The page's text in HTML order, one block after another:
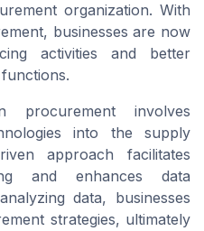
organization. With
businesses are now
activities and better
procurement involves
into the supply
approach facilitates
and enhances data
data, businesses
strategies, ultimately